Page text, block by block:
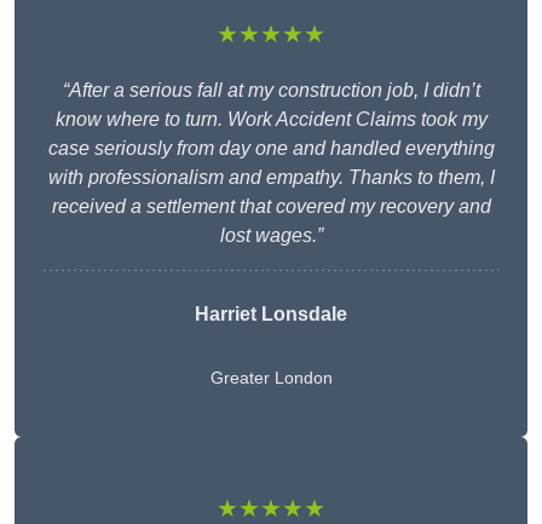
★★★★★
“After a serious fall at my construction job, I didn’t
know where to turn. Work Accident Claims took my
case seriously from day one and handled everything
with professionalism and empathy. Thanks to them, I
received a settlement that covered my recovery and
lost wages.”
Harriet Lonsdale
Greater London
★★★★★